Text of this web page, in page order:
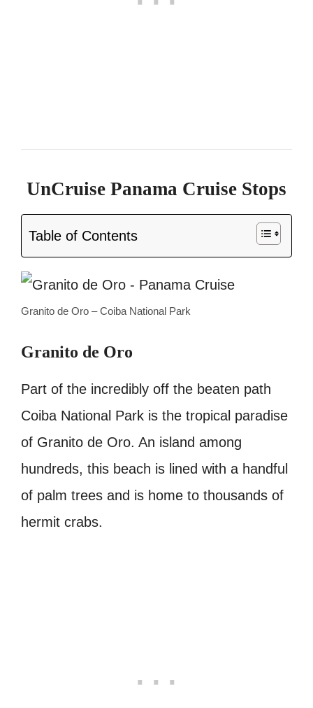
UnCruise Panama Cruise Stops
Table of Contents
Granito de Oro – Coiba National Park
Granito de Oro
Part of the incredibly off the beaten path
Coiba National Park is the tropical paradise
of Granito de Oro. An island among
hundreds, this beach is lined with a handful
of palm trees and is home to thousands of
hermit crabs.